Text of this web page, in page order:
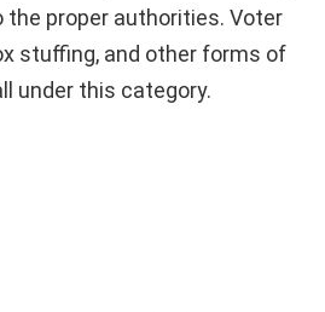
proper authorities. Voter
stuffing, and other forms of
under this category.